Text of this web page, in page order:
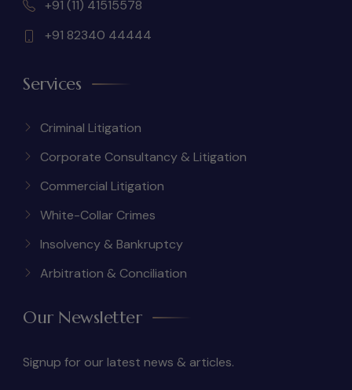
+91 (11) 41515578
+91 82340 44444
Services
Criminal Litigation
Corporate Consultancy & Litigation
Commercial Litigation
White-Collar Crimes
Insolvency & Bankruptcy
Arbitration & Conciliation
Our Newsletter
Signup for our latest news & articles.